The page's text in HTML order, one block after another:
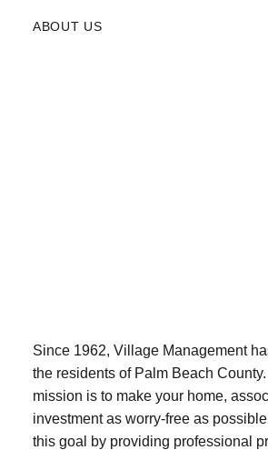
ABOUT US
Since 1962, Village Management
the residents of Palm Beach
mission is to make your home,
investment as worry-free as
this goal by providing professional